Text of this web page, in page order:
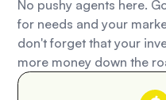
No pushy agents here.
for needs and your
don't forget that your
more money down the